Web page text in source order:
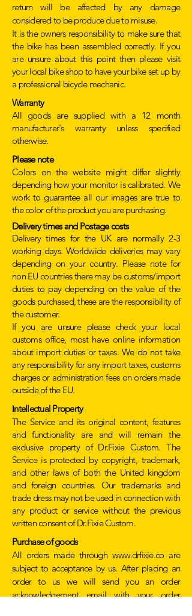
return will be affected by any damage
considered to be produce due to misuse.
It is the owners responsibility to make sure that
the bike has been assembled correctly. If you
are unsure about this point then please visit
your local bike shop to have your bike set up by
a professional bicycle mechanic.
Warranty
All goods are supplied with a 12 month
manufacturer's warranty unless specified
otherwise.
Please note
Colors on the website might differ slightly
depending how your monitor is calibrated. We
work to guarantee all our images are true to
the color of the product you are purchasing.
Delivery times and Postage costs
Delivery times for the UK are normally 2-3
working days. Worldwide deliveries may vary
depending on your country. Please note for
non EU countries there may be customs/import
duties to pay depending on the value of the
goods purchased, these are the responsibility of
the customer.
If you are unsure please check your local
customs office, most have online information
about import duties or taxes. We do not take
any responsibility for any import taxes, customs
charges or administration fees on orders made
outside of the EU.
Intellectual Property
The Service and its original content, features
and functionality are and will remain the
exclusive property of Dr.Fixie Custom. The
Service is protected by copyright, trademark,
and other laws of both the United kingdom
and foreign countries. Our trademarks and
trade dress may not be used in connection with
any product or service without the previous
written consent of Dr.Fixie Custom.
Purchase of goods
All orders made through www.drfixie.co are
subject to acceptance by us. After placing an
order to us we will send you an order
acknowledgement email with your order